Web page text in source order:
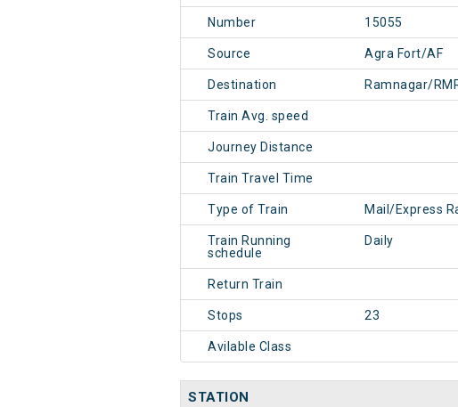
Number 15055
Source Agra Fort/AF
Destination Ramnagar/
Train Avg. speed
Journey Distance
Train Travel Time
Type of Train Mail/Express
Train Running
schedule
Daily
Return Train
Stops 23
Avilable Class
STATION